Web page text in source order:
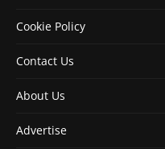
Cookie Policy
Contact Us
About Us
Advertise